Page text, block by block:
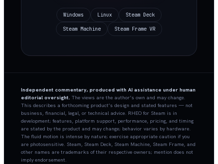
Windows Linux Steam Deck
Steam Machine Steam Frame VR
Independent commentary, produced with AI assistance under human
editorial oversight. The views are the author’s own and may change.
This describes a forthcoming product’s design and stated features — not
business, financial, legal, or technical advice. RHEO for Steam is in
development; features, platform support, performance, pricing, and timing
are stated by the product and may change; behavior varies by hardware.
The fluid motion is intense by nature; exercise appropriate caution if you
are photosensitive. Steam, Steam Deck, Steam Machine, Steam Frame, and
other names are trademarks of their respective owners; mention does not
imply endorsement.